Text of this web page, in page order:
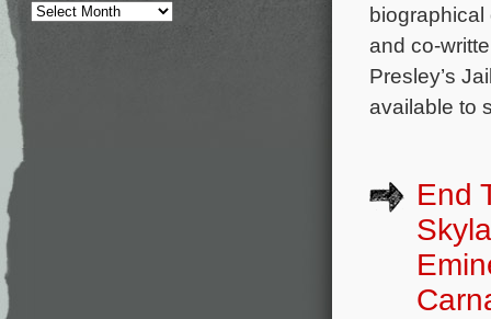
biographical
and co-
Presley’s
available to
End